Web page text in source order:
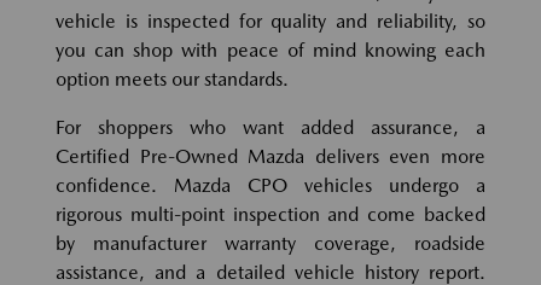
vehicle is inspected for quality and reliability, so
you can shop with peace of mind knowing each
option meets our standards.
For shoppers who want added assurance, a
Certified Pre-Owned Mazda delivers even more
confidence. Mazda CPO vehicles undergo a
rigorous multi-point inspection and come backed
by manufacturer warranty coverage, roadside
assistance, and a detailed vehicle history report.